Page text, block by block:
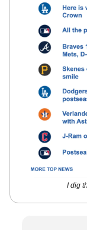
I dig